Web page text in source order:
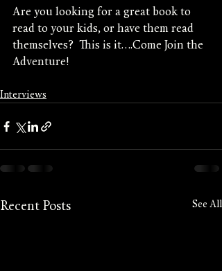
Are you looking for a great book to
read to your kids, or have them read
themselves?  This is it....Come Join the
Adventure!
Interviews
Recent Posts See All